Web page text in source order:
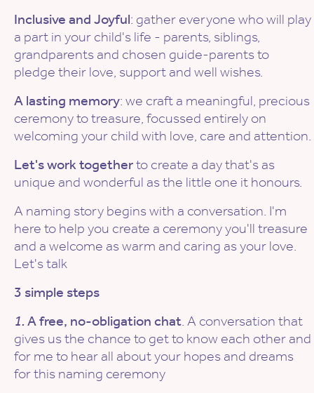
Inclusive and Joyful: gather everyone who will play
a part in your child's life - parents, siblings,
grandparents and chosen guide-parents to
pledge their love, support and well wishes.
A lasting memory: we craft a meaningful, precious
ceremony to treasure, focussed entirely on
welcoming your child with love, care and attention.
Let's work togetherto create a day that's as
unique and wonderful as the little one it honours.
A naming story begins with a conversation. I'm
here to help you create a ceremony you'll treasure
and a welcome as warm and caring as your love.
Let's talk
3 simple steps
1.A free, no-obligation chat. A conversation that
gives us the chance to get to know each other and
for me to hear all about your hopes and dreams
for this naming ceremony